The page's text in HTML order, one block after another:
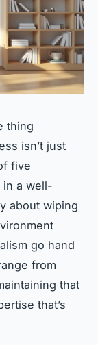
thing
isn’t just
five
in a well-
about wiping
go hand
from
that
that’s